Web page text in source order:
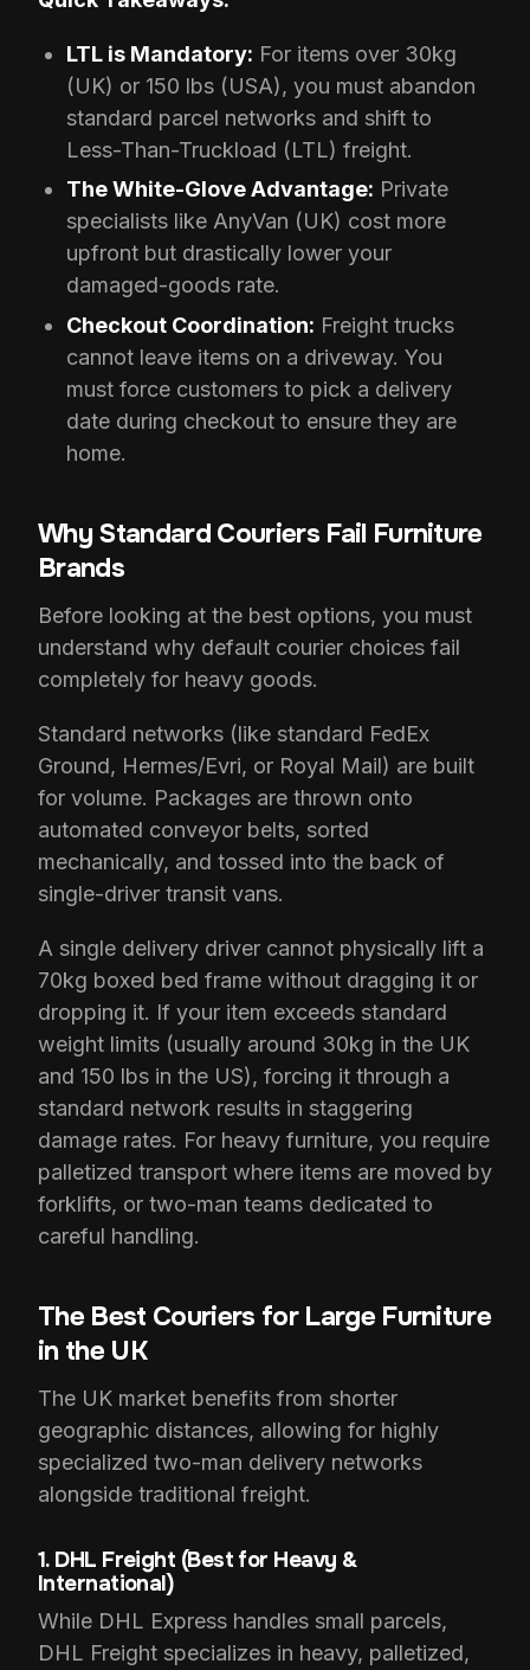
LTL is Mandatory: For items over 30kg
(UK) or 150 lbs (USA), you must abandon
standard parcel networks and shift to
Less-Than-Truckload (LTL) freight.
The White-Glove Advantage: Private
specialists like AnyVan (UK) cost more
upfront but drastically lower your
damaged-goods rate.
Checkout Coordination: Freight trucks
cannot leave items on a driveway. You
must force customers to pick a delivery
date during checkout to ensure they are
home.
Why Standard Couriers Fail Furniture
Brands
Before looking at the best options, you must
understand why default courier choices fail
completely for heavy goods.
Standard networks (like standard FedEx
Ground, Hermes/Evri, or Royal Mail) are built
for volume. Packages are thrown onto
automated conveyor belts, sorted
mechanically, and tossed into the back of
single-driver transit vans.
A single delivery driver cannot physically lift a
70kg boxed bed frame without dragging it or
dropping it. If your item exceeds standard
weight limits (usually around 30kg in the UK
and 150 lbs in the US), forcing it through a
standard network results in staggering
damage rates. For heavy furniture, you require
palletized transport where items are moved by
forklifts, or two-man teams dedicated to
careful handling.
The Best Couriers for Large Furniture
in the UK
The UK market benefits from shorter
geographic distances, allowing for highly
specialized two-man delivery networks
alongside traditional freight.
1. DHL Freight (Best for Heavy &
International)
While DHL Express handles small parcels,
DHL Freight specializes in heavy, palletized,